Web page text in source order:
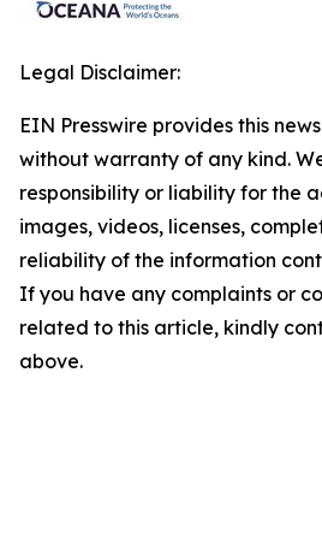
Legal Disclaimer:
EIN Presswire provides this
without warranty of any kind.
responsibility or liability for the
images, videos, licenses,
reliability of the information
If you have any complaints or
related to this article, kindly
above.